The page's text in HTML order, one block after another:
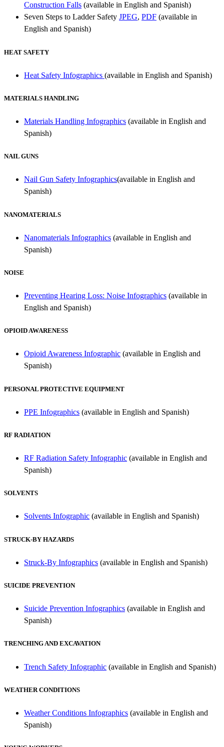
Construction Falls (available in English and Spanish)
Seven Steps to Ladder Safety JPEG, PDF (available in
English and Spanish)
HEAT SAFETY
Heat Safety Infographics (available in English and Spanish)
MATERIALS HANDLING
Materials Handling Infographics (available in English and
Spanish)
NAIL GUNS
Nail Gun Safety Infographics(available in English and
Spanish)
NANOMATERIALS
Nanomaterials Infographics (available in English and
Spanish)
NOISE
Preventing Hearing Loss: Noise Infographics (available in
English and Spanish)
OPIOID AWARENESS
Opioid Awareness Infographic (available in English and
Spanish)
PERSONAL PROTECTIVE EQUIPMENT
PPE Infographics (available in English and Spanish)
RF RADIATION
RF Radiation Safety Infographic (available in English and
Spanish)
SOLVENTS
Solvents Infographic (available in English and Spanish)
STRUCK-BY HAZARDS
Struck-By Infographics (available in English and Spanish)
SUICIDE PREVENTION
Suicide Prevention Infographics (available in English and
Spanish)
TRENCHING AND EXCAVATION
Trench Safety Infographic (available in English and Spanish)
WEATHER CONDITIONS
Weather Conditions Infographics (available in English and
Spanish)